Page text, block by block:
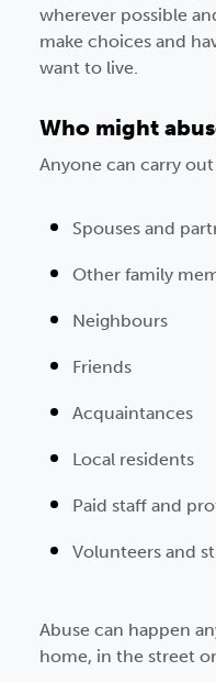
wherever possible
make choices and
want to live.
Who might
Anyone can carry
Spouses and
Other family
Neighbours
Friends
Acquaintances
Local residents
Paid staff and
Volunteers and
Abuse can happen
home, in the street